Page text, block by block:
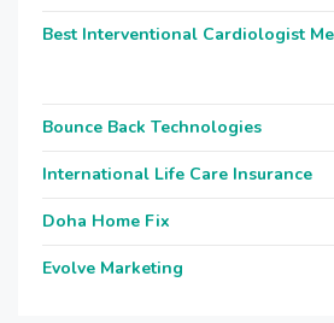
Best Interventional Cardiologist
Bounce Back Technologies
International Life Care Insurance
Doha Home Fix
Evolve Marketing